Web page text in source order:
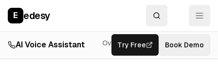
E edesy
AI Voice Assistant Overview Resources
Try Free Book Demo